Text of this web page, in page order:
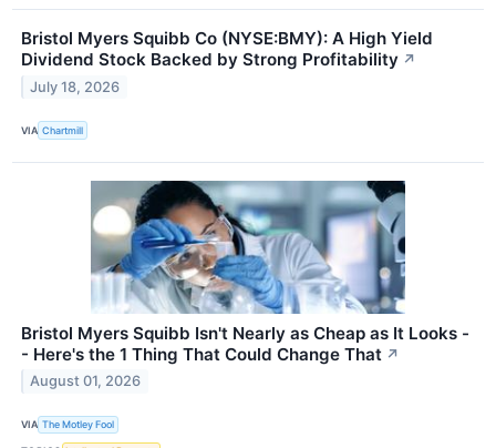
Bristol Myers Squibb Co (NYSE:BMY): A High Yield
Dividend Stock Backed by Strong Profitability ↗
July 18, 2026
VIA Chartmill
Bristol Myers Squibb Isn't Nearly as Cheap as It Looks -
- Here's the 1 Thing That Could Change That ↗
August 01, 2026
VIA The Motley Fool